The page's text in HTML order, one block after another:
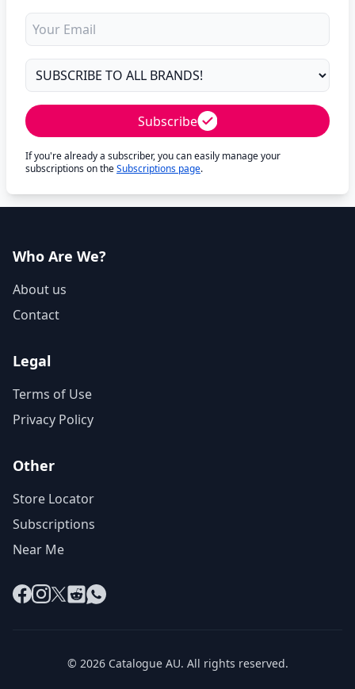
Subscribe
If you're already a subscriber, you can easily manage your
subscriptions on theSubscriptions page.
Who Are We?
About us
Contact
Legal
Terms of Use
Privacy Policy
Other
Store Locator
Subscriptions
Near Me
Facebook
Instagram
X RedditWhatsApp
© 2026 Catalogue AU. All rights reserved.